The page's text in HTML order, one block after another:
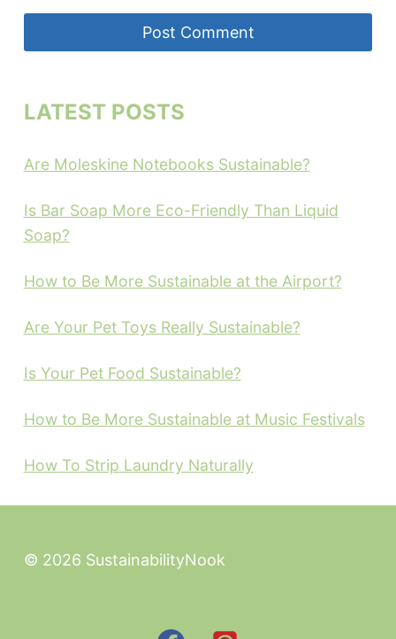
LATEST POSTS
Are Moleskine Notebooks Sustainable?
Is Bar Soap More Eco-Friendly Than Liquid
Soap?
How to Be More Sustainable at the Airport?
Are Your Pet Toys Really Sustainable?
Is Your Pet Food Sustainable?
How to Be More Sustainable at Music Festivals
How To Strip Laundry Naturally
© 2026 SustainabilityNook